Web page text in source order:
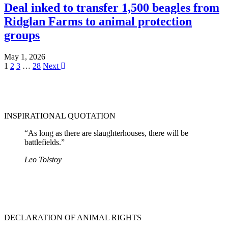
Deal inked to transfer 1,500 beagles from
Ridglan Farms to animal protection
groups
May 1, 2026
1 2 3 … 28 Next
INSPIRATIONAL QUOTATION
“As long as there are slaughterhouses, there will be
battlefields.”
Leo Tolstoy
DECLARATION OF ANIMAL RIGHTS